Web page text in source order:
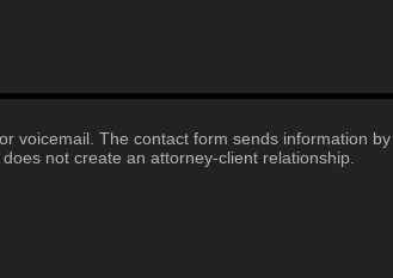
The contact form sends information
not create an attorney-client relationship.